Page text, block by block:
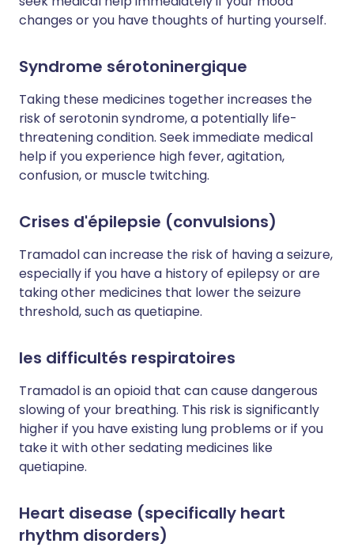
changes or you have thoughts of hurting yourself.
Syndrome sérotoninergique
Taking these medicines together increases the
risk of serotonin syndrome, a potentially life-
threatening condition. Seek immediate medical
help if you experience high fever, agitation,
confusion, or muscle twitching.
Crises d'épilepsie (convulsions)
Tramadol can increase the risk of having a seizure,
especially if you have a history of epilepsy or are
taking other medicines that lower the seizure
threshold, such as quetiapine.
les difficultés respiratoires
Tramadol is an opioid that can cause dangerous
slowing of your breathing. This risk is significantly
higher if you have existing lung problems or if you
take it with other sedating medicines like
quetiapine.
Heart disease (specifically heart
rhythm disorders)